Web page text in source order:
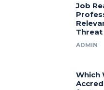
Job
Threat
ADMIN
Which